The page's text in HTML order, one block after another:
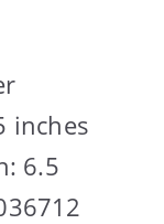
inches
6.5